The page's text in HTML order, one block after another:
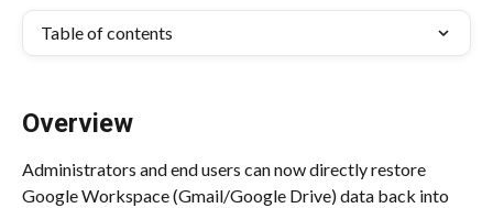
Table of contents
Overview
Administrators and end users can now directly restore
Google Workspace (Gmail/Google Drive) data back into